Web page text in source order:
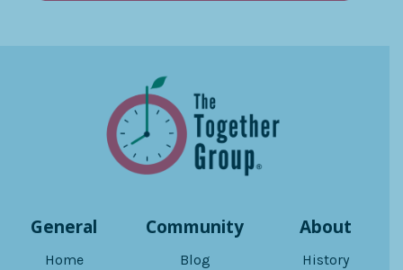
General
Home
Community
Blog
About
History